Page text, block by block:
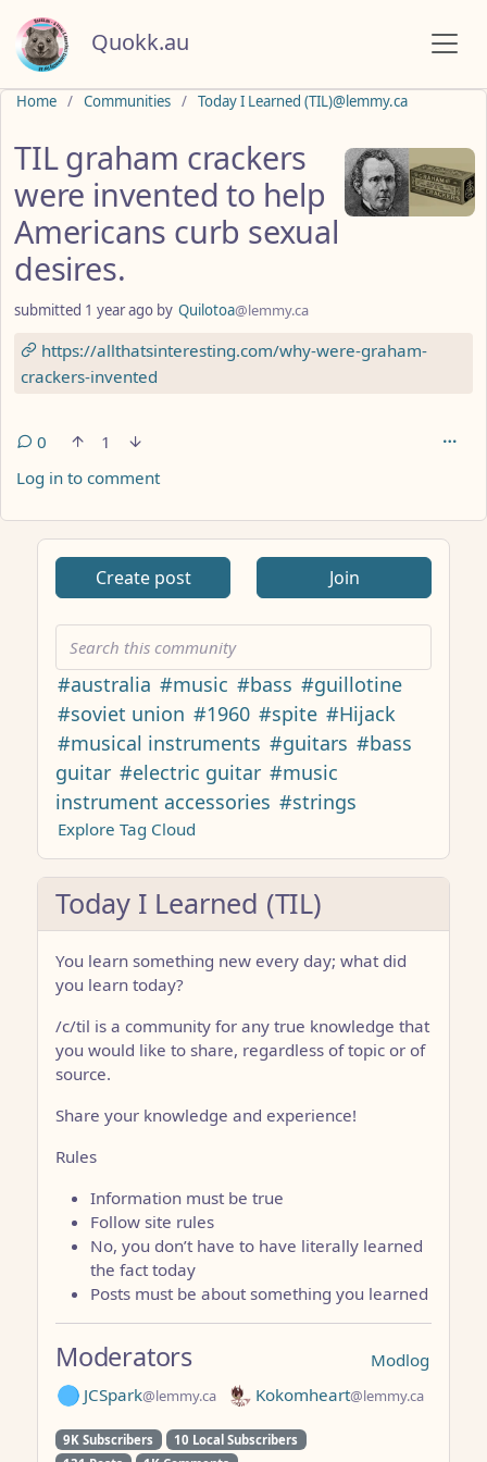
Quokk.au
Home Communities Today I Learned (TIL)@lemmy.ca
TIL graham crackers
were invented to help
Americans curb sexual
desires.
submitted 1 year ago by Quilotoa@lemmy.ca
https://allthatsinteresting.com/why-were-graham-
crackers-invented
0
1
Log in to comment
Create post Join
#australia #music #bass #guillotine
#soviet union #1960 #spite #Hijack
#musical instruments #guitars #bass
guitar #electric guitar #music
instrument accessories #strings
Explore Tag Cloud
Today I Learned (TIL)
You learn something new every day; what did
you learn today?
/c/til is a community for any true knowledge that
you would like to share, regardless of topic or of
source.
Share your knowledge and experience!
Rules
Information must be true
Follow site rules
No, you don’t have to have literally learned
the fact today
Posts must be about something you learned
Modlog
Moderators
JCSpark@lemmy.ca Kokomheart@lemmy.ca
9K Subscribers
10 Local Subscribers
Do not click this